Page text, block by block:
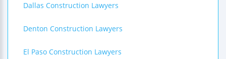
Dallas Construction Lawyers
Denton Construction Lawyers
El Paso Construction Lawyers